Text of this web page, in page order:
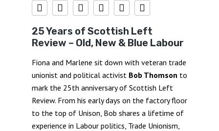
25 Years of Scottish Left
Review – Old, New & Blue Labour
Fiona and Marlene sit down with veteran trade
unionist and political activist Bob Thomson to
mark the 25th anniversary of Scottish Left
Review. From his early days on the factory floor
to the top of Unison, Bob shares a lifetime of
experience in Labour politics, Trade Unionism,